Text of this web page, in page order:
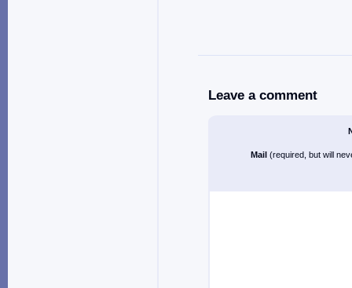
Leave a comment
Mail (required, but will